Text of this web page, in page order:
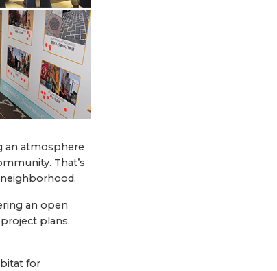
an atmosphere
That’s
an open
plans.
for